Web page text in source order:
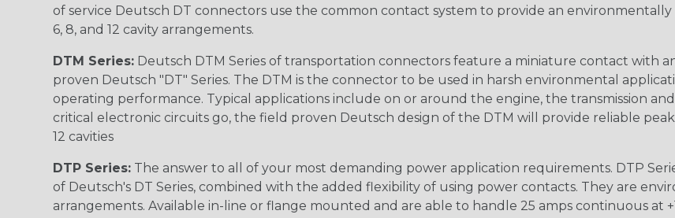
of service Deutsch DT connectors use the common contact system to provide an
6, 8, and 12 cavity arrangements.
DTM Series: Deutsch DTM Series of transportation connectors feature a miniature contact with
proven Deutsch "DT" Series. The DTM is the connector to be used in harsh environmental
operating performance. Typical applications include on or around the engine, the transmission
critical electronic circuits go, the field proven Deutsch design of the DTM will provide reliable peak
12 cavities
DTP Series: The answer to all of your most demanding power application requirements. DTP
of Deutsch's DT Series, combined with the added flexibility of using power contacts. They are
arrangements. Available in-line or flange mounted and are able to handle 25 amps continuous at